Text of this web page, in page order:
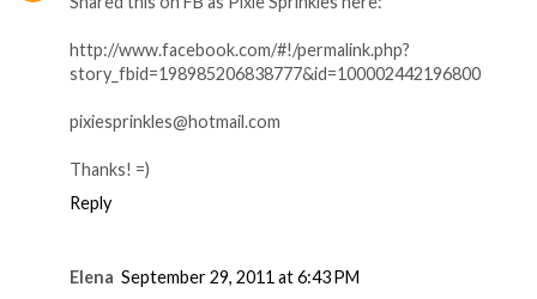
http://www.facebook.com/#!/permalink.php?
story_fbid=198985206838777&id=100002442196800
pixiesprinkles@hotmail.com
Thanks! =)
Reply
Elena September 29, 2011 at 6:43 PM